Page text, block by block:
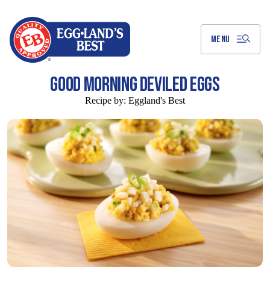
MENU
GOOD MORNING DEVILED EGGS
Recipe by: Eggland's Best